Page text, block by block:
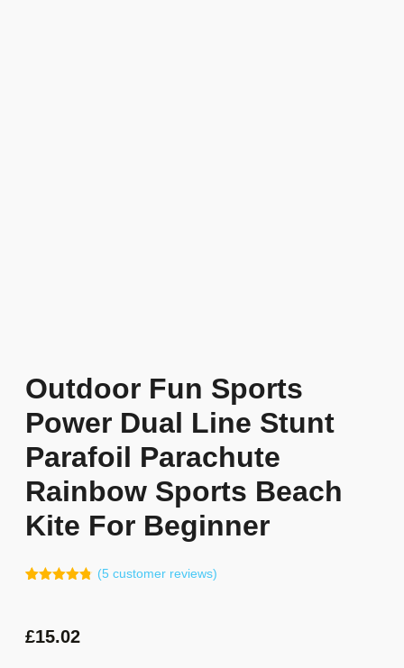
Outdoor Fun Sports
Power Dual Line Stunt
Parafoil Parachute
Rainbow Sports Beach
Kite For Beginner
customer
ratings
(5customer reviews)
£15.02